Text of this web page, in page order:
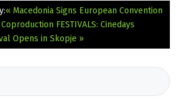
« Macedonia Signs European Convention
FESTIVALS: Cinedays
Opens in Skopje »